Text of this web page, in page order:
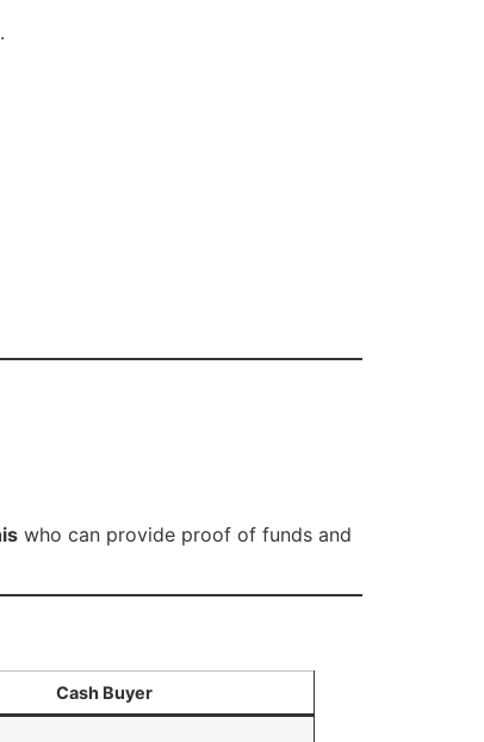
who can provide proof of funds and
Cash Buyer